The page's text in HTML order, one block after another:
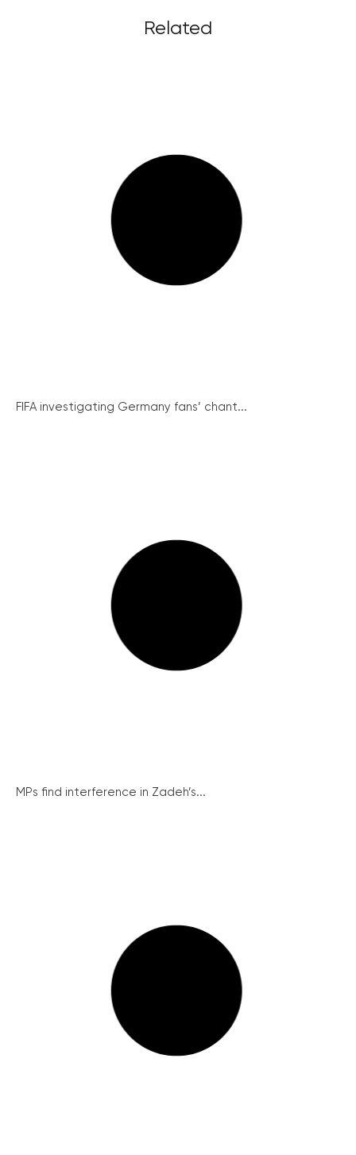
Related
FIFA investigating Germany fans’ chant...
MPs find interference in Zadeh’s...